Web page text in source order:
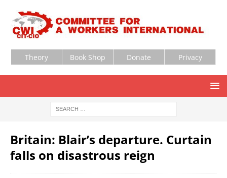
Theory Book Shop Donate Privacy
Britain: Blair’s departure. Curtain
falls on disastrous reign